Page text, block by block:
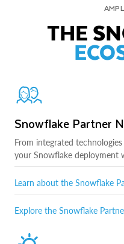
THE
Snowflake Partner
From integrated
your Snowflake deployment
Learn about the Snowflake
Explore the Snowflake